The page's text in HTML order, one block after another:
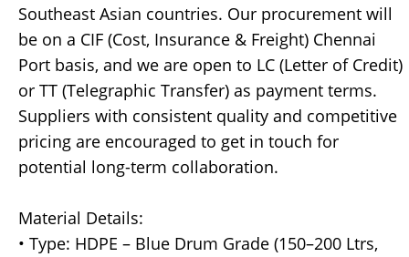
Southeast Asian countries. Our procurement will
be on a CIF (Cost, Insurance & Freight) Chennai
Port basis, and we are open to LC (Letter of Credit)
or TT (Telegraphic Transfer) as payment terms.
Suppliers with consistent quality and competitive
pricing are encouraged to get in touch for
potential long-term collaboration.
Material Details:
• Type: HDPE – Blue Drum Grade (150–200 Ltrs,